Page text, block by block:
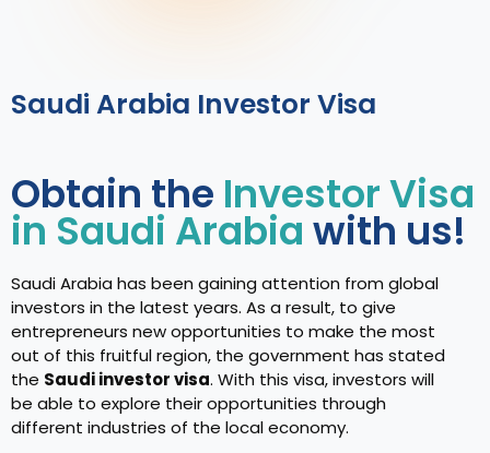
Saudi Arabia Investor Visa
Obtain the Investor Visa
in Saudi Arabia with us!
Saudi Arabia has been gaining attention from global
investors in the latest years. As a result, to give
entrepreneurs new opportunities to make the most
out of this fruitful region, the government has stated
the Saudi investor visa. With this visa, investors will
be able to explore their opportunities through
different industries of the local economy.